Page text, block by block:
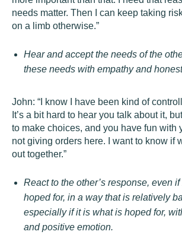
needs matter. Then I can keep taking
on a limb otherwise.”
Hear and accept the needs of the
these needs with empathy and
John: “I know I have been kind of
It’s a bit hard to hear you talk about it,
to make choices, and you have fun with
not giving orders here. I want to know if
out together.”
React to the other’s response, even
hoped for, in a way that is relatively
especially if it is what is hoped for,
and positive emotion.